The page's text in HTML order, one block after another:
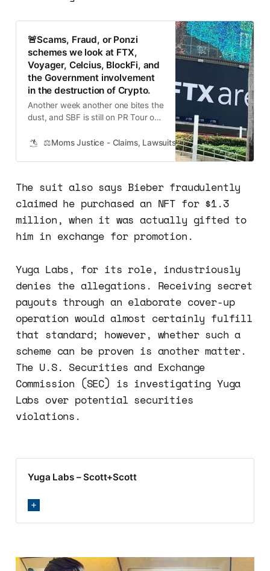
🚨Scams, Fraud, or Ponzi
schemes we look at FTX,
Voyager, Celcius, BlockFi, and
the Government involvement
in the destruction of Crypto.
Another week another one bites the
dust, and SBF is still on PR Tour on
pieces in top publications. Here are
know to keep up with the
Sam Bankman-Fried has reportedly
hired a key
⚖️Moms Justice - Claims, Lawsuits, Class Actions and
The suit also says Bieber fraudulently
claimed he purchased an NFT for $1.3
million, when it was actually gifted to
him in exchange for promotion.
Yuga Labs, for its role, industriously
denies the allegations. Receiving secret
payouts through an elaborate cover-up
operation would almost certainly fulfill
that standard; however, whether such a
scheme can be proven is another matter.
The U.S. Securities and Exchange
Commission (SEC) is investigating Yuga
Labs over potential securities
violations.
Yuga Labs – Scott+Scott